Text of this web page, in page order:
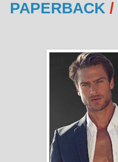
PAPERBACK /